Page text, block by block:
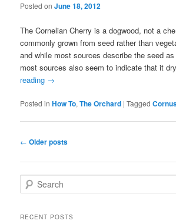
Posted onJune 18, 2012
The Cornelian Cherry is a dogwood, not a
commonly grown from seed rather than
and while most sources describe the seed
most sources also seem to indicate that it
reading →
Posted in How To,The Orchard |Tagged
Post navigation
← Older posts
Search
RECENT POSTS